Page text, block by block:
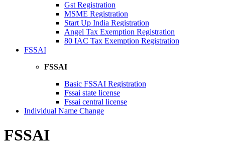
Gst Registration
MSME Registration
Start Up India Registration
Angel Tax Exemption Registration
80 IAC Tax Exemption Registration
FSSAI
FSSAI
Basic FSSAI Registration
Fssai state license
Fssai central license
Individual Name Change
FSSAI